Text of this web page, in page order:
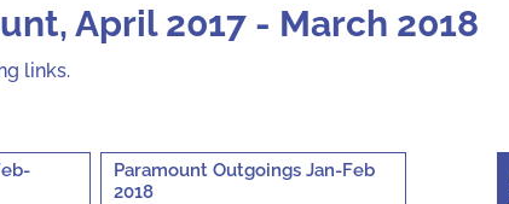
April 2017 - March 2018
links.
Paramount Outgoings Jan-Feb
2018